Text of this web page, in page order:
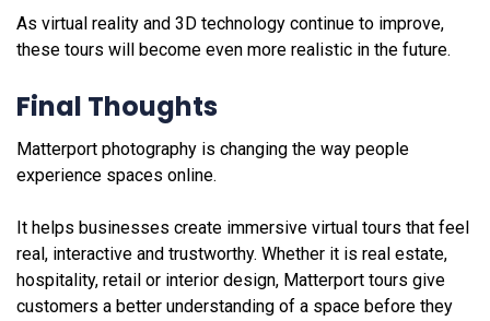
As virtual reality and 3D technology continue to improve,
these tours will become even more realistic in the future.
Final Thoughts
Matterport photography is changing the way people
experience spaces online.
It helps businesses create immersive virtual tours that feel
real, interactive and trustworthy. Whether it is real estate,
hospitality, retail or interior design, Matterport tours give
customers a better understanding of a space before they